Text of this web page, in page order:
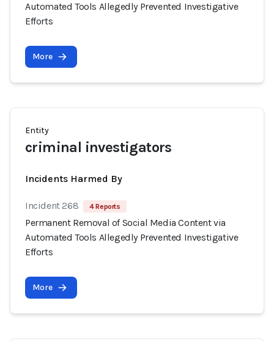
Automated Tools Allegedly Prevented Investigative
Efforts
More
Entity
criminal investigators
Incidents Harmed By
Incident 268 4 Reports
Permanent Removal of Social Media Content via
Automated Tools Allegedly Prevented Investigative
Efforts
More